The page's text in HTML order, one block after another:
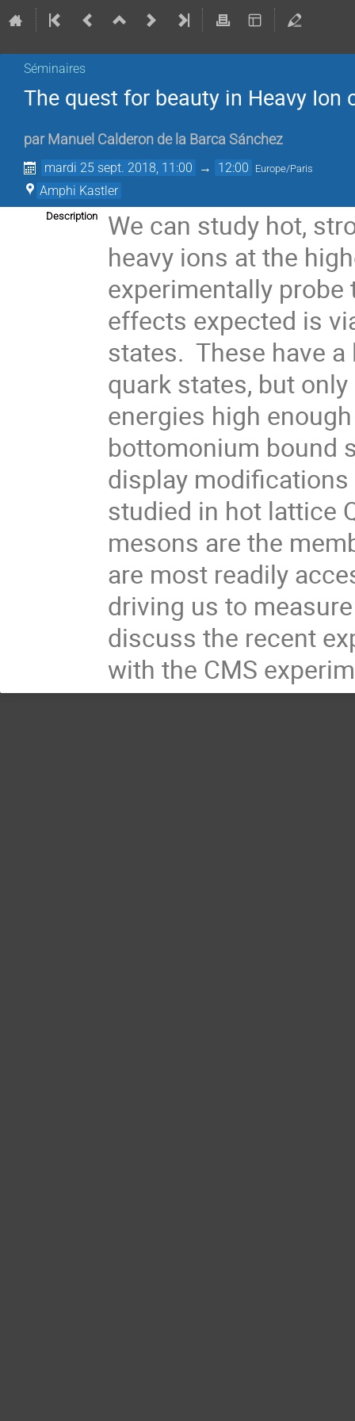
Séminaires
The quest for beauty in Heavy Ion
par Manuel Calderon de la Barca Sánchez
mardi 25 sept. 2018, 11:00 → 12:00 Europe/Paris
Amphi Kastler
Description
We can study hot,
heavy ions at the
experimentally
effects expected is
states. These have
quark states, but
energies high
bottomonium bound
display
studied in hot lattice
mesons are the
are most readily
driving us to
discuss the recent
with the CMS